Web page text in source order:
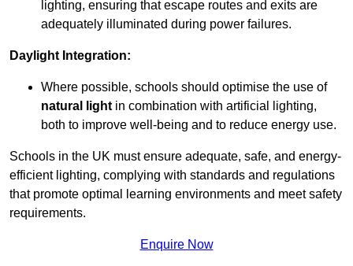
lighting, ensuring that escape routes and exits are
adequately illuminated during power failures.
Daylight Integration:
Where possible, schools should optimise the use of
natural light in combination with artificial lighting,
both to improve well-being and to reduce energy use.
Schools in the UK must ensure adequate, safe, and energy-
efficient lighting, complying with standards and regulations
that promote optimal learning environments and meet safety
requirements.
Enquire Now